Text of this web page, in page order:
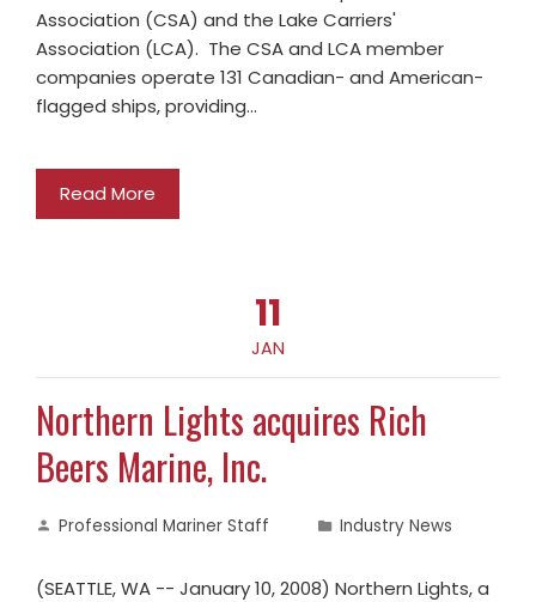
Association (CSA) and the Lake Carriers'
Association (LCA). The CSA and LCA member
companies operate 131 Canadian- and American-
flagged ships, providing…
Read More
11
JAN
Northern Lights acquires Rich
Beers Marine, Inc.
Professional Mariner Staff Industry News
(SEATTLE, WA -- January 10, 2008) Northern Lights, a